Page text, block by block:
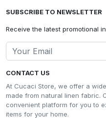
CONTACT US
At Cucaci Store, we offer a
made from natural linen fabric.
convenient platform for you to
items for your home.
SUBSCRIBE TO NEWSLETTER
Receive the latest promotional